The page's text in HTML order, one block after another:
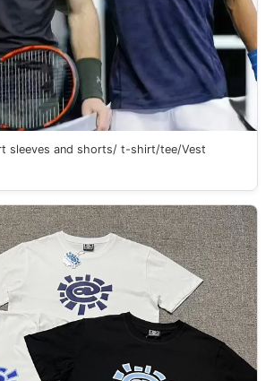
sleeves and shorts/ t-shirt/tee/Vest